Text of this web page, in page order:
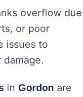
overflow due
or poor
issues to
in Gordon are